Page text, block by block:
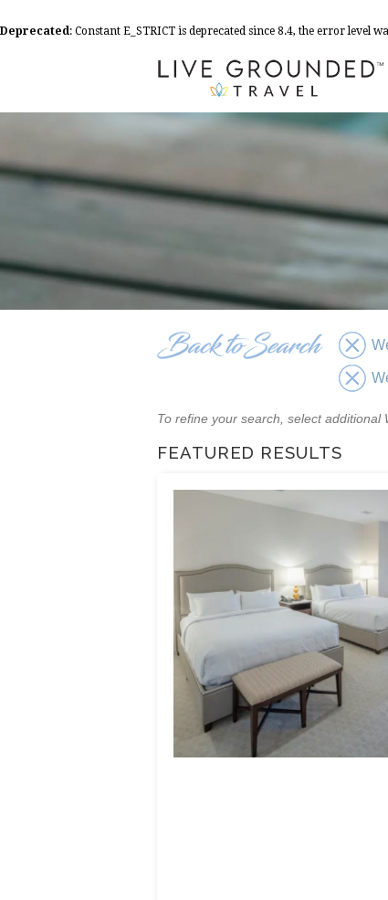
Deprecated: Constant E_STRICT is deprecated since 8.4, the error level
To refine your search, select additional
FEATURED RESULTS